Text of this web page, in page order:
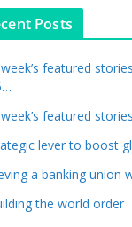
Posts
featured
featured
lever to boost
a banking union
the world order